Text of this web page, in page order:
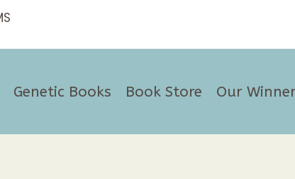
Genetic Books Book Store Our